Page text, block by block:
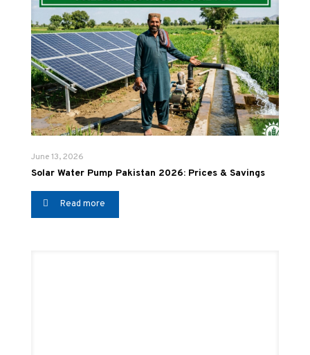
June 13, 2026
Solar Water Pump Pakistan 2026: Prices & Savings
Read more